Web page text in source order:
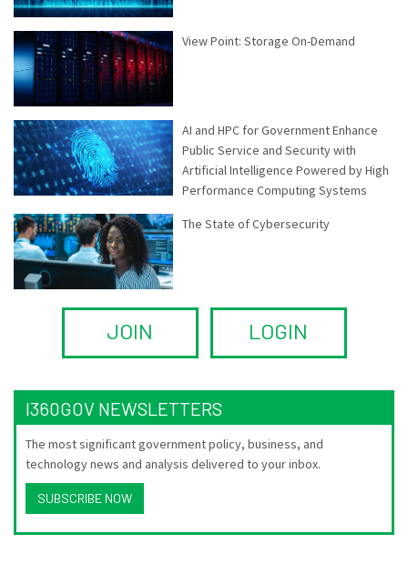
View Point: Storage On-Demand
AI and HPC for Government Enhance
Public Service and Security with
Artificial Intelligence Powered by High
Performance Computing Systems
The State of Cybersecurity
JOIN LOGIN
I360GOV NEWSLETTERS
The most significant government policy, business, and
technology news and analysis delivered to your inbox.
SUBSCRIBE NOW